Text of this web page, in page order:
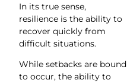
In its true sense,
resilience is the ability to
recover quickly from
difficult situations.
While setbacks are bound
to occur, the ability to